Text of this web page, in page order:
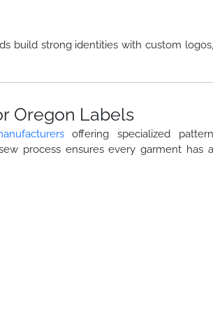
build strong identities with custom logos,
Oregon Labels
offering specialized pattern
process ensures every garment has a